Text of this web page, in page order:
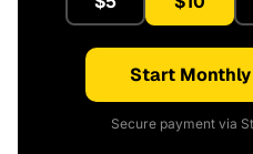
Start
Secure payment via